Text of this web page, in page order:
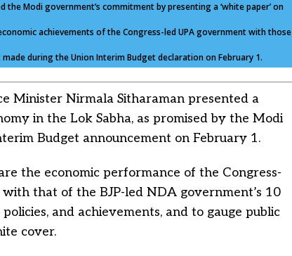
the Modi government’s commitment by presenting a ‘white paper’ on
achievements of the Congress-led UPA government with those
during the Union Interim Budget declaration on February 1.
Minister Nirmala Sitharaman presented a
in the Lok Sabha, as promised by the Modi
Budget announcement on February 1.
the economic performance of the Congress-
that of the BJP-led NDA government’s 10
and achievements, and to gauge public
cover.